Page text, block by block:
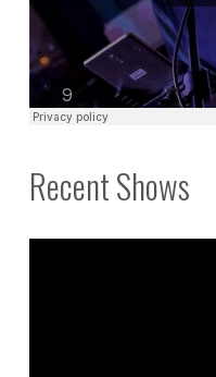
Recent Shows